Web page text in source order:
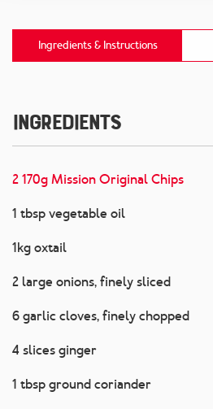
Ingredients & Instructions
Ingredients
2 170g Mission Original Chips
1 tbsp vegetable oil
1kg oxtail
2 large onions, finely sliced
6 garlic cloves, finely chopped
4 slices ginger
1 tbsp ground coriander